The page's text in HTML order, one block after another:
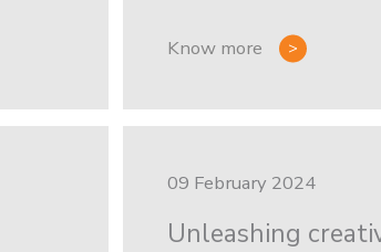
Know more
09 February 2024
Unleashing